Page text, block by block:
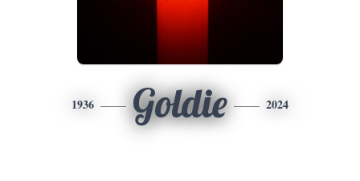
1936 Goldie 2024